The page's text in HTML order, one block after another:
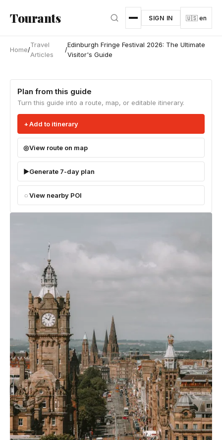
Tourants SIGN IN 🇺🇸 en
Home/
Travel
Articles
/
Edinburgh Fringe Festival 2026: The Ultimate
Visitor's Guide
Plan from this guide
Turn this guide into a route, map, or editable itinerary.
Add to itinerary
View route on map
Generate 7-day plan
View nearby POI